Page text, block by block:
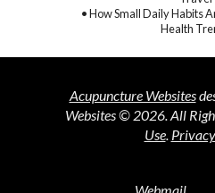
• How Small Daily Habits
Health
Acupuncture Websites
Websites © 2026. All
Use.